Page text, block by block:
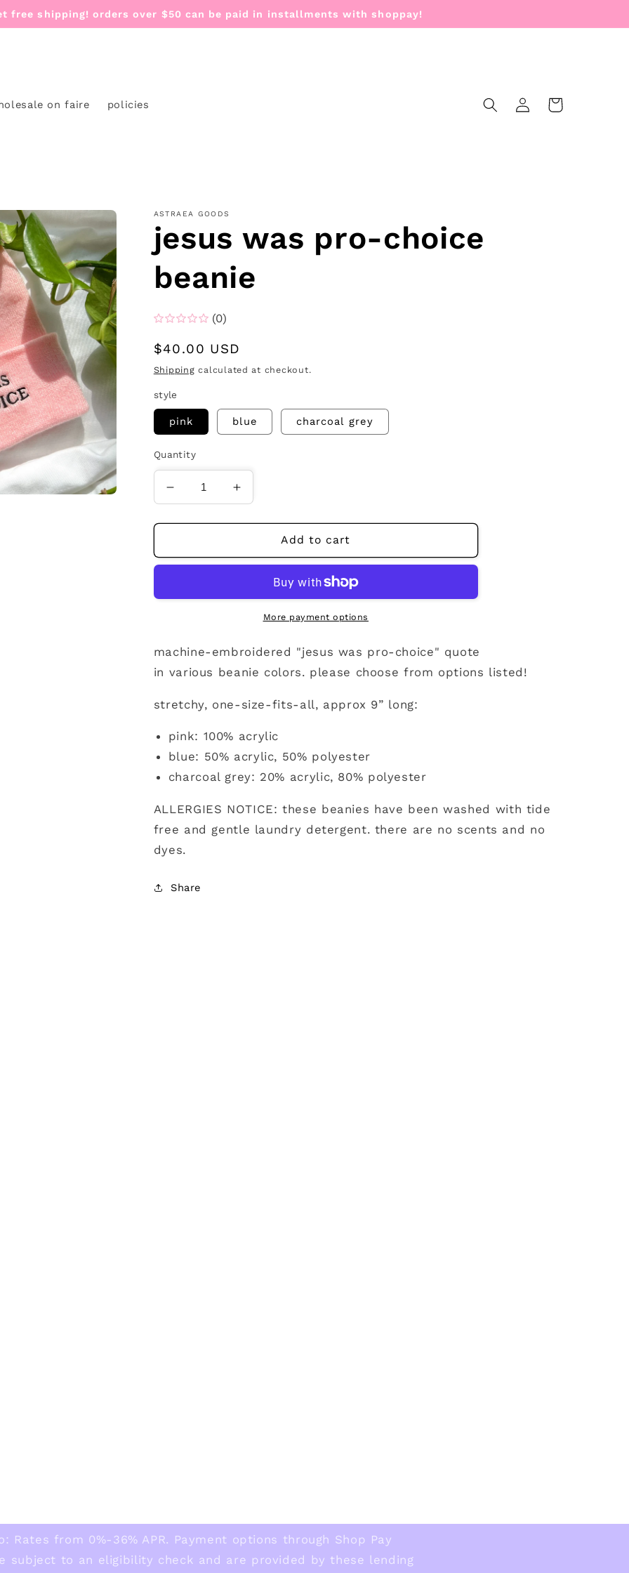
free shipping! orders over $50 can be paid in installments with shoppay!
on faire policies
Log
in
Cart
ASTRAEA GOODS
jesus was pro-choice
beanie
(0)
Regular
price
$40.00 USD
Shipping calculated at checkout.
style
pink blue charcoal grey
Quantity
Decrease
quantity
for
was
beanie
Increase
quantity
for
was
choice
beanie
Add to cart
More payment options
machine-embroidered "jesus was pro-choice" quote
in various beanie colors. please choose from options listed!
stretchy, one-size-fits-all, approx 9” long:
pink: 100% acrylic
blue: 50% acrylic, 50% polyester
charcoal grey: 20% acrylic, 80% polyester
ALLERGIES NOTICE: these beanies have been washed with tide
free and gentle laundry detergent. there are no scents and no
dyes.
Share
Rates from 0%-36% APR. Payment options through Shop Pay
subject to an eligibility check and are provided by these lending